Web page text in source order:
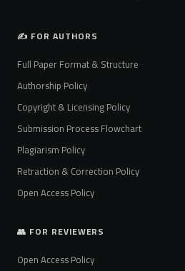
✍️ FOR AUTHORS
Full Paper Format & Structure
Authorship Policy
Copyright & Licensing Policy
Submission Process Flowchart
Plagiarism Policy
Retraction & Correction Policy
Open Access Policy
👥 FOR REVIEWERS
Open Access Policy